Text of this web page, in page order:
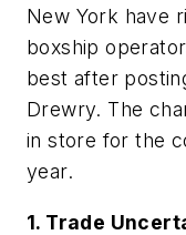
New York have
boxship
best after
Drewry. The
in store for the
year.
1. Trade